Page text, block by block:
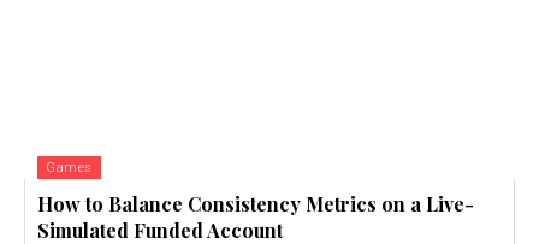
Games
How to Balance Consistency Metrics on a Live-
Simulated Funded Account